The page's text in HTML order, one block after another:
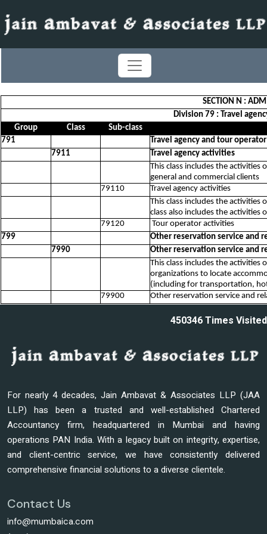
SECTION N :
Division 79 : Travel
Group
Class
Sub-class
791
Travel agency and tour
7911
Travel agency activities
This class includes the
general and commercial clients
79110
Travel agency activities
This class includes the
class also includes the activities
79120
Tour operator activities
799
Other reservation service and
7990
Other reservation service and
This class includes the
organizations to locate
(including for transportation,
79900
Other reservation service and
450346Times Visited
For nearly 4 decades, Jain Ambavat & Associates LLP (JAA
LLP) has been a trusted and well-established Chartered
Accountancy firm, headquartered in Mumbai and having
operations PAN India. With a legacy built on integrity, expertise,
and client-centric service, we have consistently delivered
comprehensive financial solutions to a diverse clientele.
Contact Us
info@mumbaica.com